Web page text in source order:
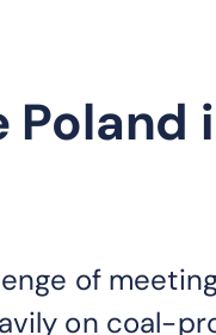
of
on coal-